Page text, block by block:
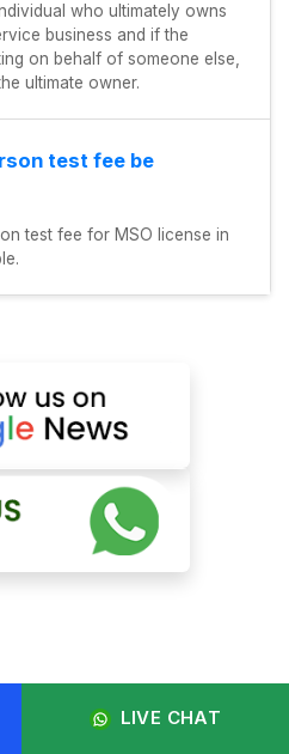
who ultimately owns
business and if the
on behalf of someone else,
ultimate owner.
test fee be
test fee for MSO license in
LIVE CHAT